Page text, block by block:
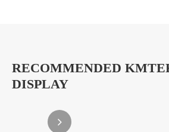
RECOMMENDED
DISPLAY